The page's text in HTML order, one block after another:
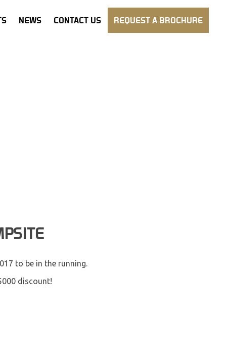
NEWS CONTACT US REQUEST A BROCHURE
to be in the running.
discount!